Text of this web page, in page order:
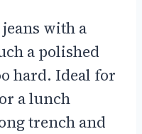
with a
a polished
hard. Ideal for
a lunch
trench and